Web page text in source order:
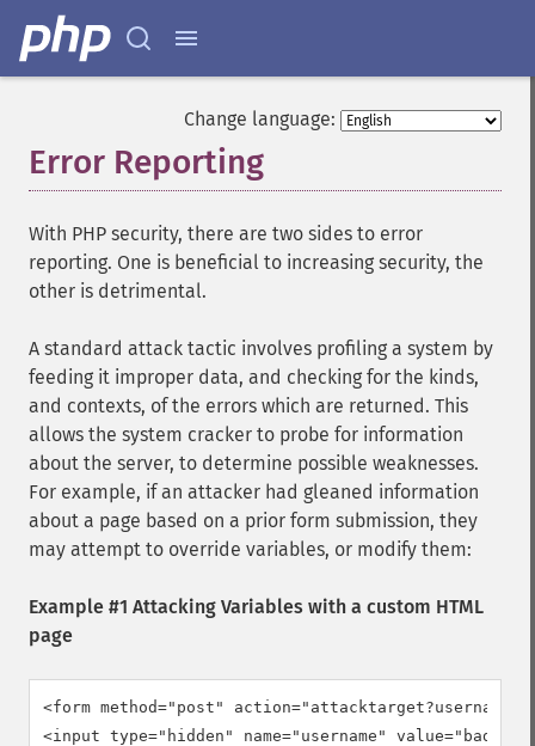
Change language:
Error Reporting
With PHP security, there are two sides to error
reporting. One is beneficial to increasing security, the
other is detrimental.
A standard attack tactic involves profiling a system by
feeding it improper data, and checking for the kinds,
and contexts, of the errors which are returned. This
allows the system cracker to probe for information
about the server, to determine possible weaknesses.
For example, if an attacker had gleaned information
about a page based on a prior form submission, they
may attempt to override variables, or modify them:
Example #1 Attacking Variables with a custom HTML
page
<form method="post"
<input type="hidden" name="username"